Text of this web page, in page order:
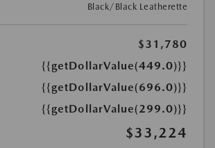
Black/Black Leatherette
$31,780
{{getDollarValue(449.0)}}
{{getDollarValue(696.0)}}
{{getDollarValue(299.0)}}
$33,224